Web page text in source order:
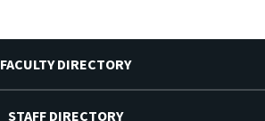
FACULTY DIRECTORY
STAFF DIRECTORY